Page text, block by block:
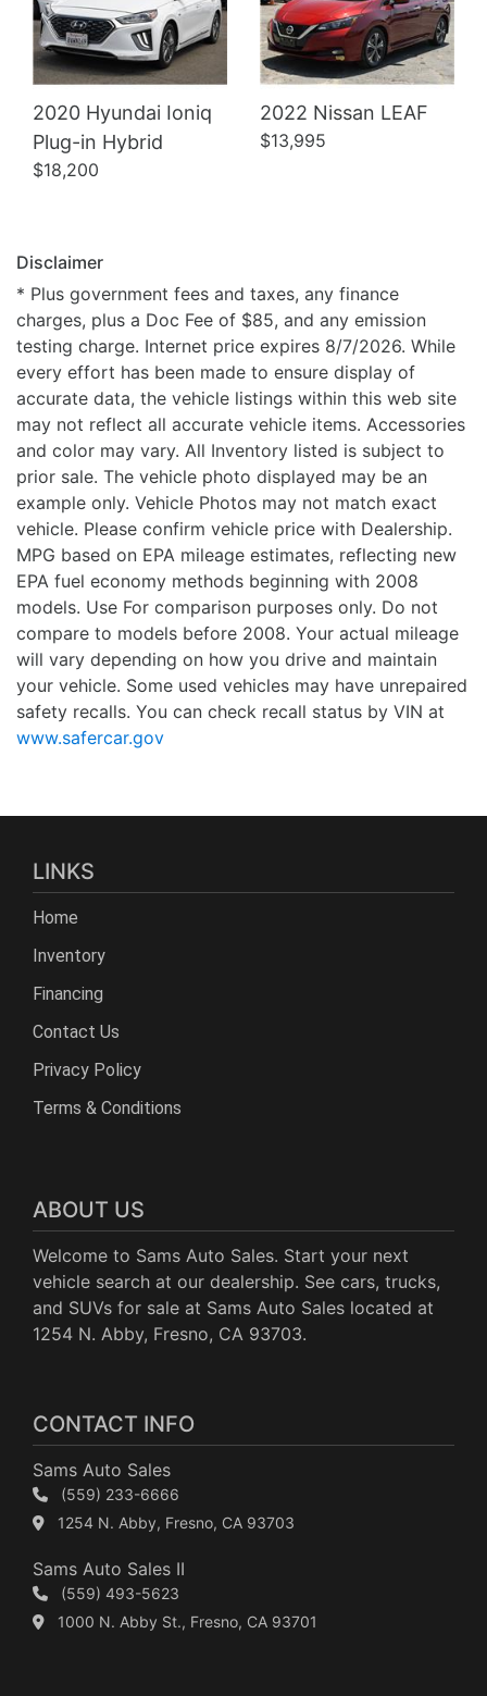
2020 Hyundai Ioniq
Plug-in Hybrid
$18,200
2022 Nissan LEAF
$13,995
Disclaimer
* Plus government fees and taxes, any finance
charges, plus a Doc Fee of $85, and any emission
testing charge. Internet price expires 8/7/2026. While
every effort has been made to ensure display of
accurate data, the vehicle listings within this web site
may not reflect all accurate vehicle items. Accessories
and color may vary. All Inventory listed is subject to
prior sale. The vehicle photo displayed may be an
example only. Vehicle Photos may not match exact
vehicle. Please confirm vehicle price with Dealership.
MPG based on EPA mileage estimates, reflecting new
EPA fuel economy methods beginning with 2008
models. Use For comparison purposes only. Do not
compare to models before 2008. Your actual mileage
will vary depending on how you drive and maintain
your vehicle. Some used vehicles may have unrepaired
safety recalls. You can check recall status by VIN at
www.safercar.gov
LINKS
Home
Inventory
Financing
Contact Us
Privacy Policy
Terms & Conditions
ABOUT US
Welcome to Sams Auto Sales. Start your next
vehicle search at our dealership. See cars, trucks,
and SUVs for sale at Sams Auto Sales located at
1254 N. Abby, Fresno, CA 93703.
CONTACT INFO
Sams Auto Sales
(559) 233-6666
1254 N. Abby, Fresno, CA 93703
Sams Auto Sales II
(559) 493-5623
1000 N. Abby St., Fresno, CA 93701